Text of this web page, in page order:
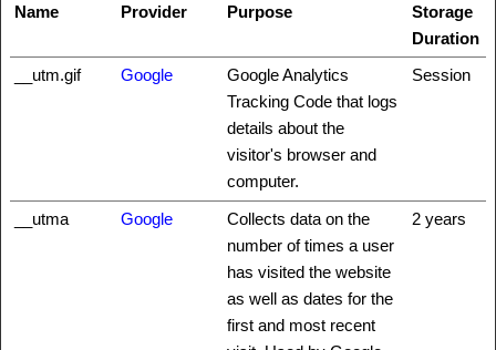
Name Provider Purpose
Storage
Duration
__utm.gif
Google
Google Analytics
Tracking Code that logs
details about the
visitor's browser and
computer.
Session
__utma Google
Collects data on the
number of times a user
has visited the website
as well as dates for the
first and most recent
2 years